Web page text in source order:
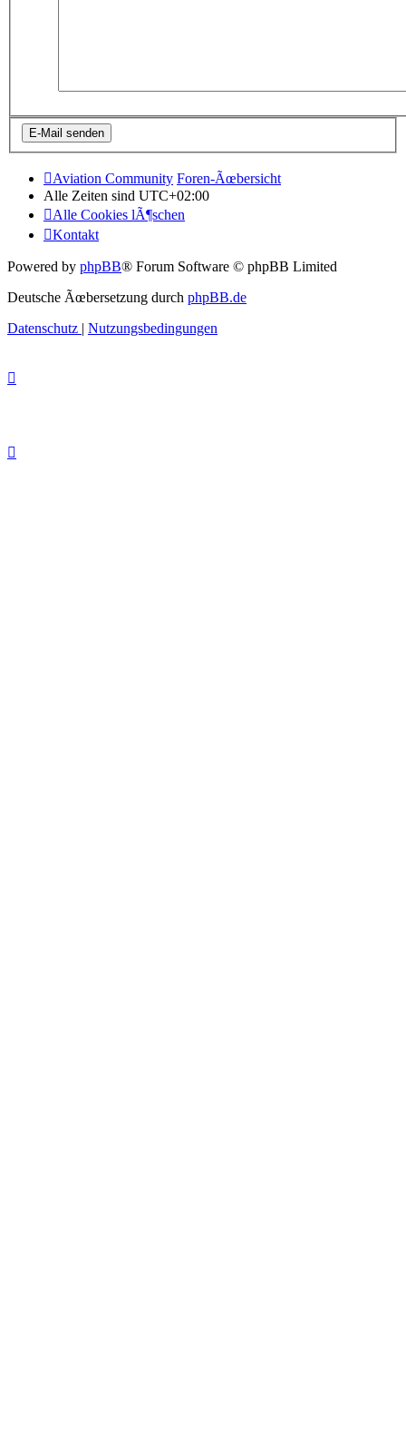
Aviation Community Foren-Ãœbersicht
Alle Zeiten sind UTC+02:00
Alle Cookies lÃ¶schen
Kontakt
Powered by phpBB® Forum Software © phpBB Limited
Deutsche Ãœbersetzung durch phpBB.de
Datenschutz
Nutzungsbedingungen